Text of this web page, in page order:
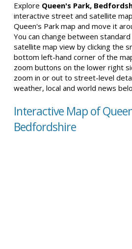
Explore Queen's Park,
interactive street and satellite
Queen's Park map and move it
You can change between
satellite map view by clicking the
bottom left-hand corner of the
zoom buttons on the lower right
zoom in or out to street-level
weather, local and world news
Interactive Map of
Bedfordshire